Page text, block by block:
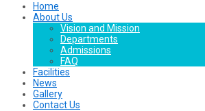
Home
About Us
Vision and Mission
Departments
Admissions
FAQ
Facilities
News
Gallery
Contact Us